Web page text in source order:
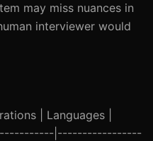
may miss nuances in
interviewer would
| Languages |
|-----------------